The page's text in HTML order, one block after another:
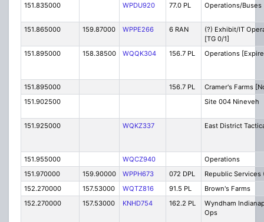
151.835000
WPDU920 77.0 PL Operations/Buses
151.865000 159.87000 WPPE266 6 RAN
(?) Exhibit/IT
[TG 0/1]
151.895000
158.38500 WQQK304 156.7 PL Operations
151.895000 156.7 PL
Cramer's Farms
151.902500
Site 004 Nineveh
151.925000 WQKZ337 East District
151.955000 WQCZ940
Operations
151.970000
159.90000 WPPH673 072 DPL
Republic Services
152.270000
157.53000 WQTZ816 91.5 PL
Brown's Farms
152.270000
157.53000 KNHD754 162.2 PL
Wyndham
Ops